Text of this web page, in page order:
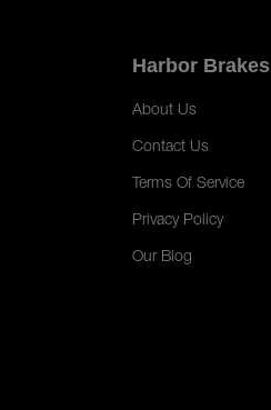
Harbor Brakes
About Us
Contact Us
Terms Of Service
Privacy Policy
Our Blog